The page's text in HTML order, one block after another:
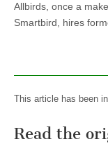
Allbirds, once a
Smartbird, hires
This article has been
Read the